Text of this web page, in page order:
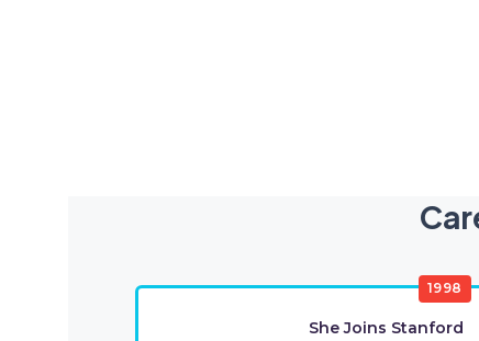
1998
She Joins Stanford